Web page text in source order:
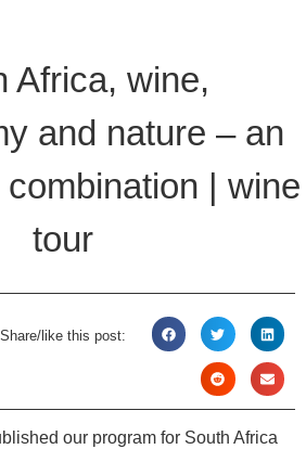
Africa, wine,
and nature – an
| wine
tour
Share/like this post:
our program for South Africa